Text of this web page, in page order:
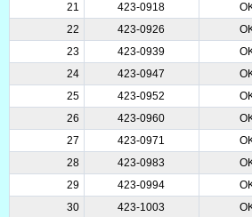
21
423-0918
22
423-0926
23
423-0939
24
423-0947
25
423-0952
26
423-0960
27
423-0971
28
423-0983
29
423-0994
30
423-1003